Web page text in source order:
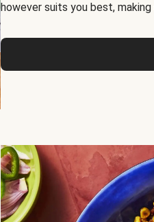
however suits you best,